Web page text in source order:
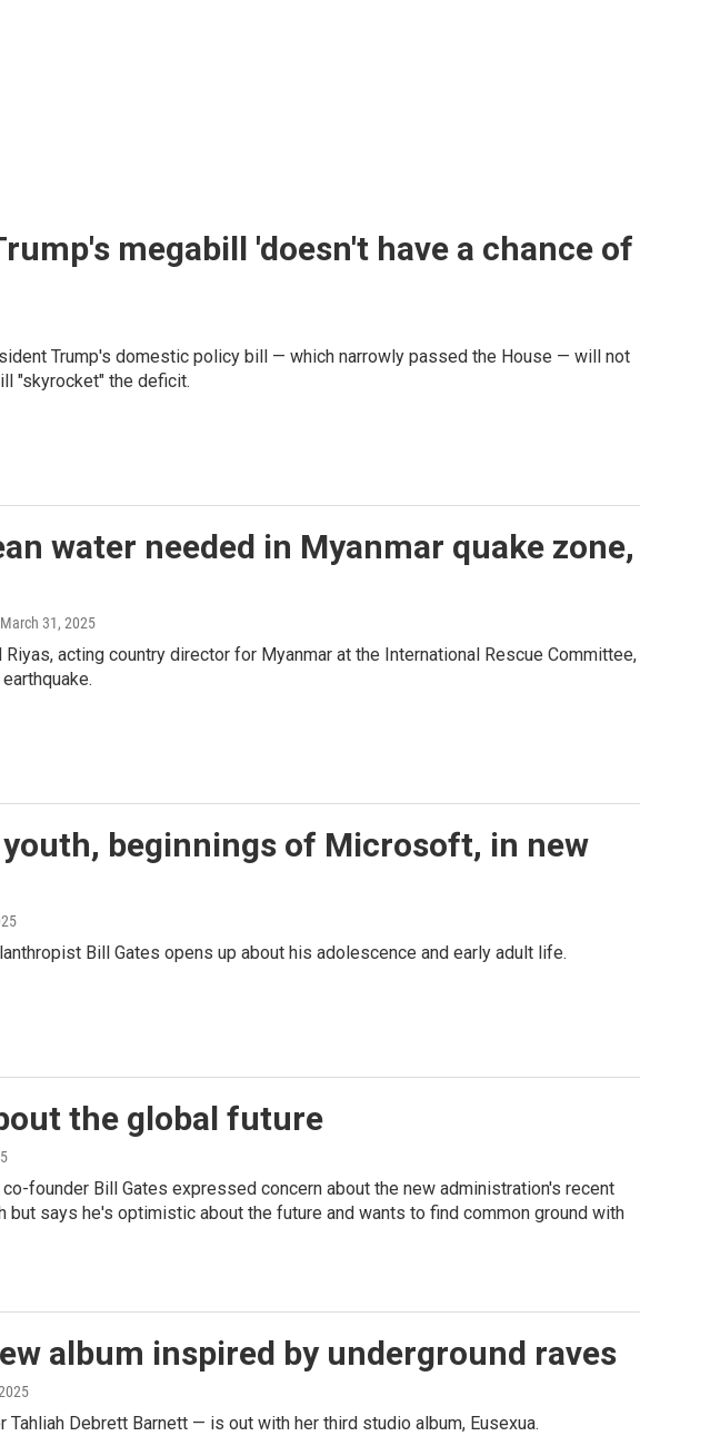
megabill 'doesn't have a chance of
Trump's domestic policy bill — which narrowly passed the House — will not
"skyrocket" the deficit.
water needed in Myanmar quake zone,
31, 2025
acting country director for Myanmar at the International Rescue Committee,
beginnings of Microsoft, in new
Bill Gates opens up about his adolescence and early adult life.
the global future
founder Bill Gates expressed concern about the new administration's recent
says he's optimistic about the future and wants to find common ground with
album inspired by underground raves
Tahliah Debrett Barnett — is out with her third studio album, Eusexua.